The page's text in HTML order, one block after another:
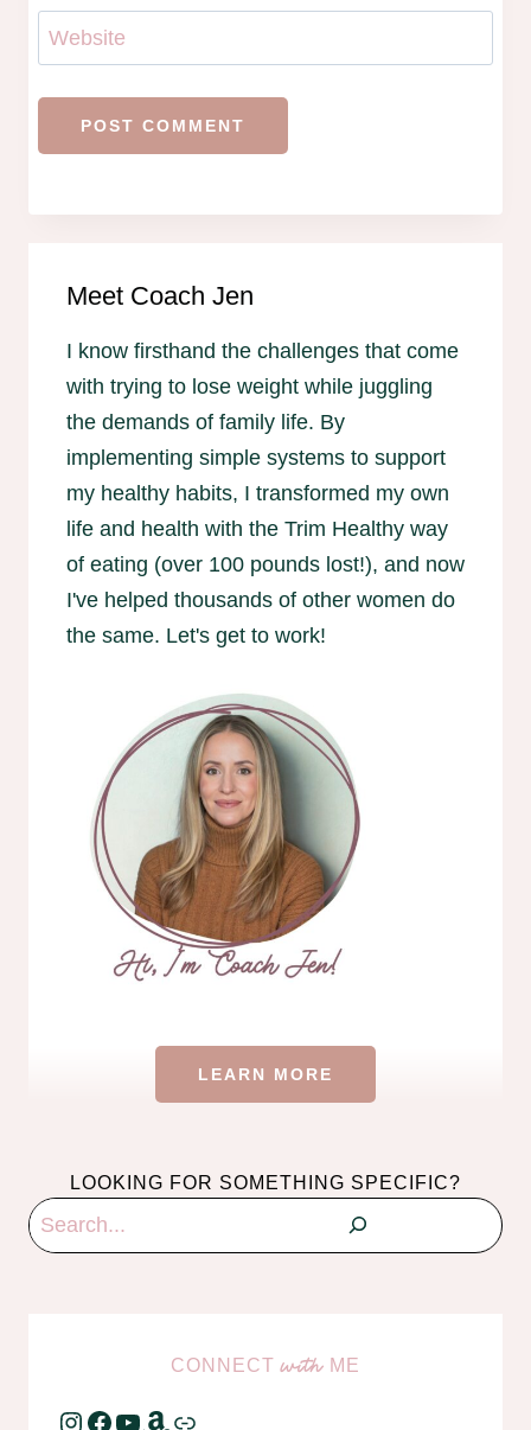
Website
Meet Coach Jen
I know firsthand the challenges that come
with trying to lose weight while juggling
the demands of family life. By
implementing simple systems to support
my healthy habits, I transformed my own
life and health with the Trim Healthy way
of eating (over 100 pounds lost!), and now
I've helped thousands of other women do
the same. Let's get to work!
LEARN MORE
LOOKING FOR SOMETHING SPECIFIC?
Search
CONNECTwith ME
Instagram
Facebook
YouTube
Amazon
Link